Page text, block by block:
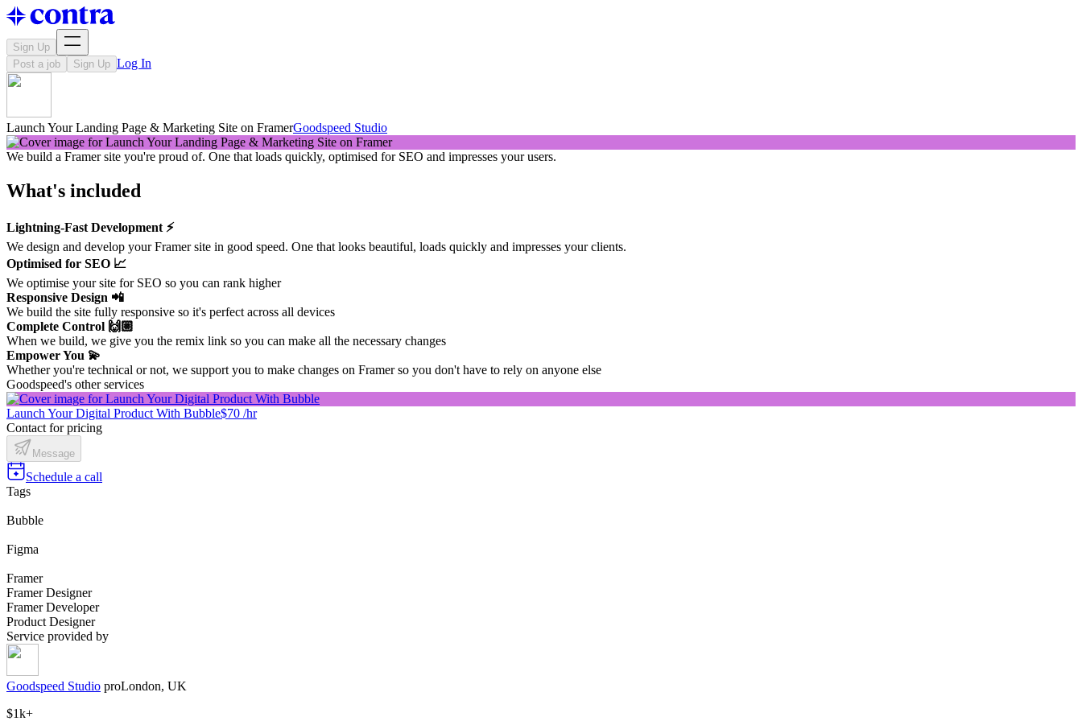
Sign Up
Post a job
Sign Up Log In
Launch Your Landing Page & Marketing Site on FramerGoodspeed Studio
We build a Framer site you're proud of. One that loads quickly, optimised for SEO and impresses your users.
What's included
Lightning-Fast Development ⚡️
We design and develop your Framer site in good speed. One that looks beautiful, loads quickly and impresses your clients.
Optimised for SEO 📈
We optimise your site for SEO so you can rank higher
Responsive Design 📲
We build the site fully responsive so it's perfect across all devices
Complete Control 🙌🏼
When we build, we give you the remix link so you can make all the necessary changes
Empower You 💫
Whether you're technical or not, we support you to make changes on Framer so you don't have to rely on anyone else
Goodspeed's other services
Launch Your Digital Product With Bubble$70 /hr
Contact for pricing
Message
Schedule a call
Tags
Bubble
Figma
Framer
Framer Designer
Framer Developer
Product Designer
Service provided by
Goodspeed Studio proLondon, UK
$1k+